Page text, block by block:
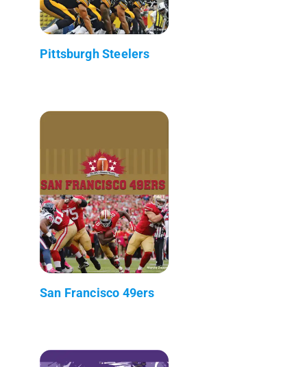
Pittsburgh Steelers
San Francisco 49ers